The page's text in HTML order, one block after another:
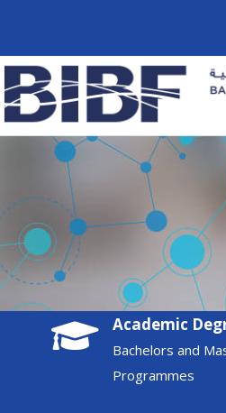
Academic
Bachelors and
Programmes